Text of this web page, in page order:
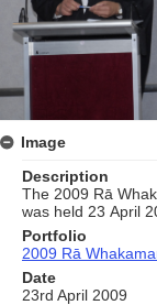
Image
Description
The 2009 Rā
was held 23 April
Portfolio
2009 Rā
Date
23rd April 2009